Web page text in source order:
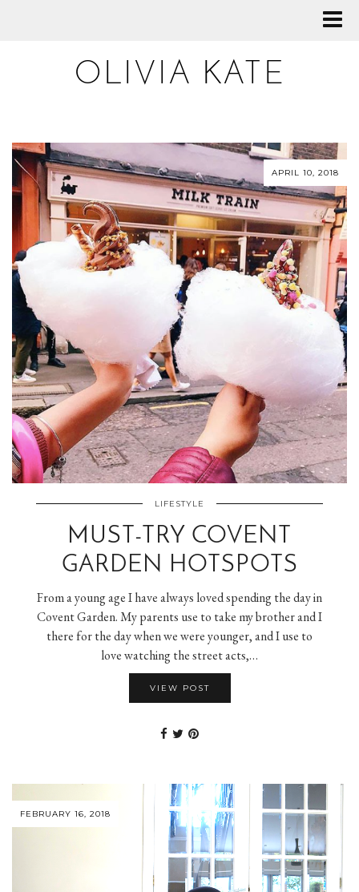
OLIVIA KATE
APRIL 10, 2018
LIFESTYLE
MUST-TRY COVENT
GARDEN HOTSPOTS
From a young age I have always loved spending the day in
Covent Garden. My parents use to take my brother and I
there for the day when we were younger, and I use to
love watching the street acts,…
VIEW POST
FEBRUARY 16, 2018